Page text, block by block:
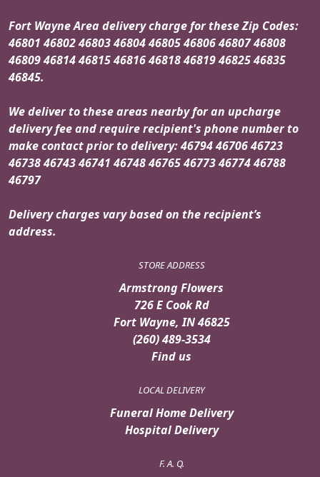
Fort Wayne Area delivery charge for these Zip Codes:
46801 46802 46803 46804 46805 46806 46807 46808
46809 46814 46815 46816 46818 46819 46825 46835
46845.
We deliver to these areas nearby for an upcharge
delivery fee and require recipient's phone number to
make contact prior to delivery: 46794 46706 46723
46738 46743 46741 46748 46765 46773 46774 46788
46797
Delivery charges vary based on the recipient’s
address.
STORE ADDRESS
Armstrong Flowers
726 E Cook Rd
Fort Wayne, IN 46825
(260) 489-3534
Find us
LOCAL DELIVERY
Funeral Home Delivery
Hospital Delivery
F. A. Q.